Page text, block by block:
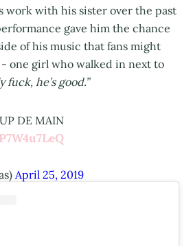
work with his sister over the past
gave him the chance
of his music that fans might
one girl who walked in next to
fuck, he’s good.”
DE MAIN
April 25, 2019